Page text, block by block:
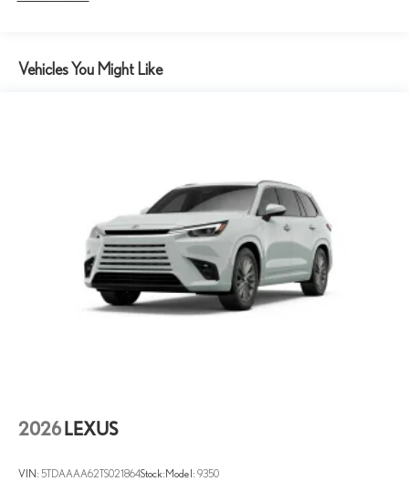
Vehicles You Might Like
2026 LEXUS
VIN: 5TDAAAA62TS021864Stock: Model: 9350